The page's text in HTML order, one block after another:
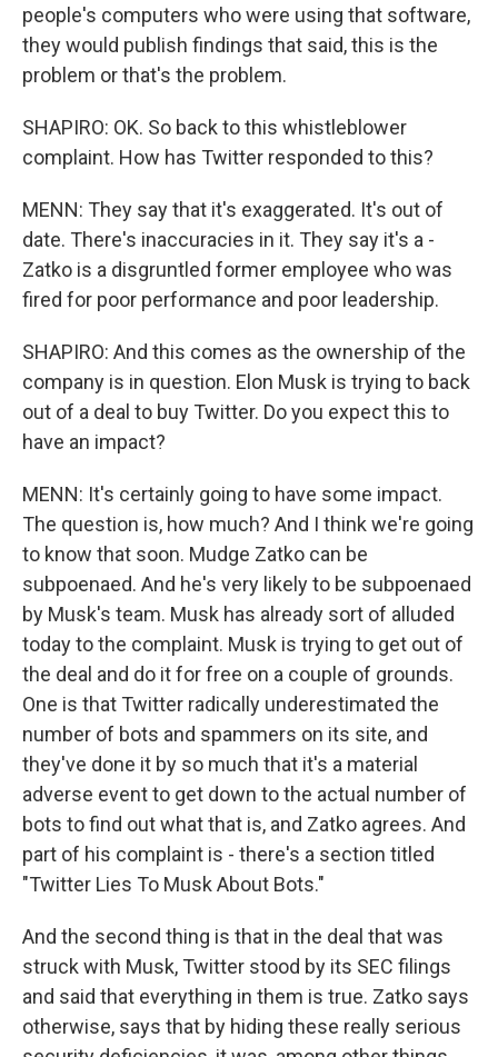
people's computers who were using that software,
they would publish findings that said, this is the
problem or that's the problem.
SHAPIRO: OK. So back to this whistleblower
complaint. How has Twitter responded to this?
MENN: They say that it's exaggerated. It's out of
date. There's inaccuracies in it. They say it's a -
Zatko is a disgruntled former employee who was
fired for poor performance and poor leadership.
SHAPIRO: And this comes as the ownership of the
company is in question. Elon Musk is trying to back
out of a deal to buy Twitter. Do you expect this to
have an impact?
MENN: It's certainly going to have some impact.
The question is, how much? And I think we're going
to know that soon. Mudge Zatko can be
subpoenaed. And he's very likely to be subpoenaed
by Musk's team. Musk has already sort of alluded
today to the complaint. Musk is trying to get out of
the deal and do it for free on a couple of grounds.
One is that Twitter radically underestimated the
number of bots and spammers on its site, and
they've done it by so much that it's a material
adverse event to get down to the actual number of
bots to find out what that is, and Zatko agrees. And
part of his complaint is - there's a section titled
"Twitter Lies To Musk About Bots."
And the second thing is that in the deal that was
struck with Musk, Twitter stood by its SEC filings
and said that everything in them is true. Zatko says
otherwise, says that by hiding these really serious